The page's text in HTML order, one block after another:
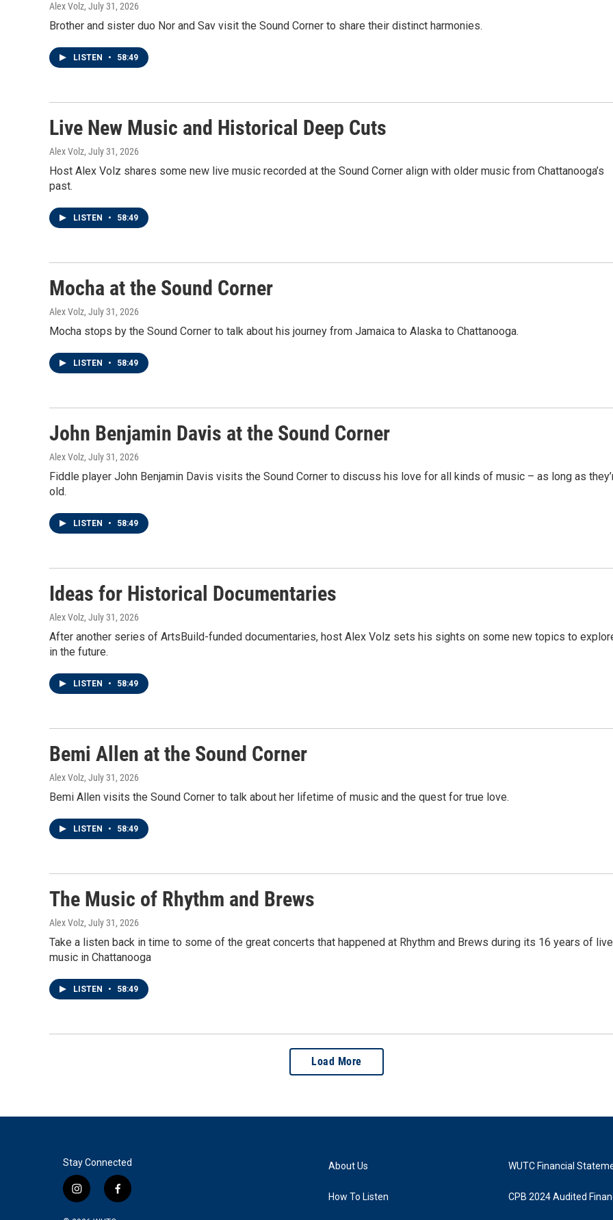
Alex Volz, July 31, 2026
Brother and sister duo Nor and Sav visit the Sound Corner to share their distinct harmonies.
LISTEN • 58:49
Live New Music and Historical Deep Cuts
Alex Volz, July 31, 2026
Host Alex Volz shares some new live music recorded at the Sound Corner align with older music from Chattanooga’s
past.
LISTEN • 58:49
Mocha at the Sound Corner
Alex Volz, July 31, 2026
Mocha stops by the Sound Corner to talk about his journey from Jamaica to Alaska to Chattanooga.
LISTEN • 58:49
John Benjamin Davis at the Sound Corner
Alex Volz, July 31, 2026
Fiddle player John Benjamin Davis visits the Sound Corner to discuss his love for all kinds of music – as long as
old.
LISTEN • 58:49
Ideas for Historical Documentaries
Alex Volz, July 31, 2026
After another series of ArtsBuild-funded documentaries, host Alex Volz sets his sights on some new topics to
in the future.
LISTEN • 58:49
Bemi Allen at the Sound Corner
Alex Volz, July 31, 2026
Bemi Allen visits the Sound Corner to talk about her lifetime of music and the quest for true love.
LISTEN • 58:49
The Music of Rhythm and Brews
Alex Volz, July 31, 2026
Take a listen back in time to some of the great concerts that happened at Rhythm and Brews during its 16 years of live
music in Chattanooga
LISTEN • 58:49
Load More
Stay Connected
i
f
About Us
How To Listen
WUTC Financial
CPB 2024 Audited